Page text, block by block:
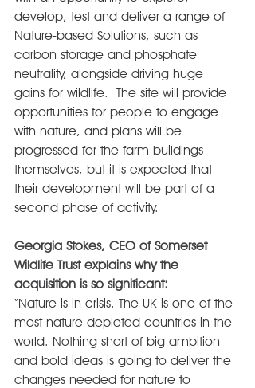
develop, test and deliver a range of
Nature-based Solutions, such as
carbon storage and phosphate
neutrality, alongside driving huge
gains for wildlife.  The site will provide
opportunities for people to engage
with nature, and plans will be
progressed for the farm buildings
themselves, but it is expected that
their development will be part of a
second phase of activity.
Georgia Stokes, CEO of Somerset
Wildlife Trust explains why the
acquisition is so significant:
“Nature is in crisis. The UK is one of the
most nature-depleted countries in the
world. Nothing short of big ambition
and bold ideas is going to deliver the
changes needed for nature to